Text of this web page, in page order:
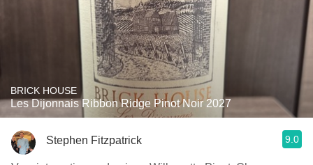
BRICK HOUSE
Les Dijonnais Ribbon Ridge Pinot Noir 2027
Stephen Fitzpatrick 9.0